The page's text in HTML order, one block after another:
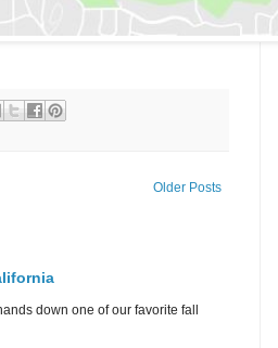
Older Posts
down one of our favorite fall